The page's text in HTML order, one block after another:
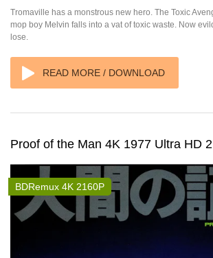
Tromaville has a monstrous new hero. The Toxic
mop boy Melvin falls into a vat of toxic waste. Now
lose.
READ MORE / DOWNLOAD
Proof of the Man 4K 1977 Ultra HD
BDRemux 4K 2160P